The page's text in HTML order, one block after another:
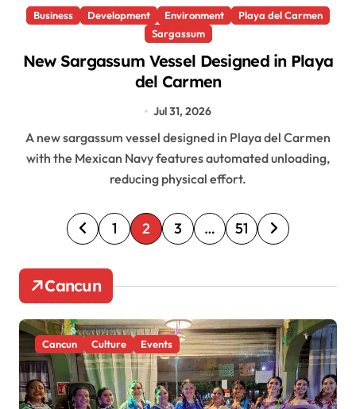
Business Development Environment
Playa del Carmen
Sargassum
New Sargassum Vessel Designed in Playa
del Carmen
Jul 31, 2026
A new sargassum vessel designed in Playa del Carmen
with the Mexican Navy features automated unloading,
reducing physical effort.
P
o
s
t
s
p
a
1 2 3 … 51
Cancun
Cancun Culture Events